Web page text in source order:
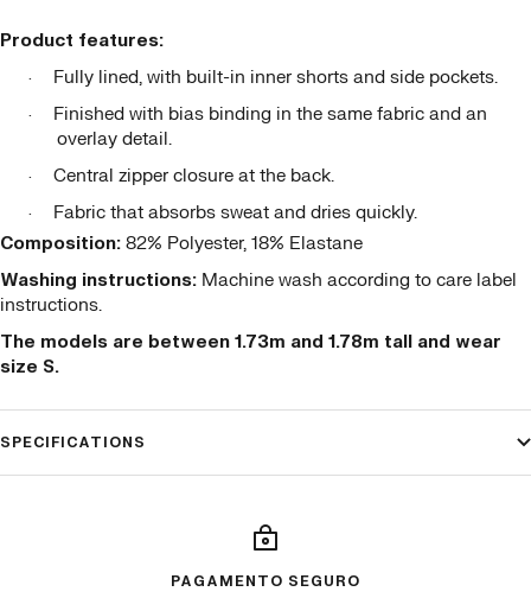
Product features:
· Fully lined, with built-in inner shorts and side pockets.
·
Finished with bias binding in the same fabric and an
overlay detail.
· Central zipper closure at the back.
·
Fabric that absorbs sweat and dries quickly.
Composition: 82% Polyester, 18% Elastane
Washing instructions: Machine wash according to care label
instructions.
The models are between 1.73m and 1.78m tall and wear
size S.
SPECIFICATIONS
PAGAMENTO SEGURO